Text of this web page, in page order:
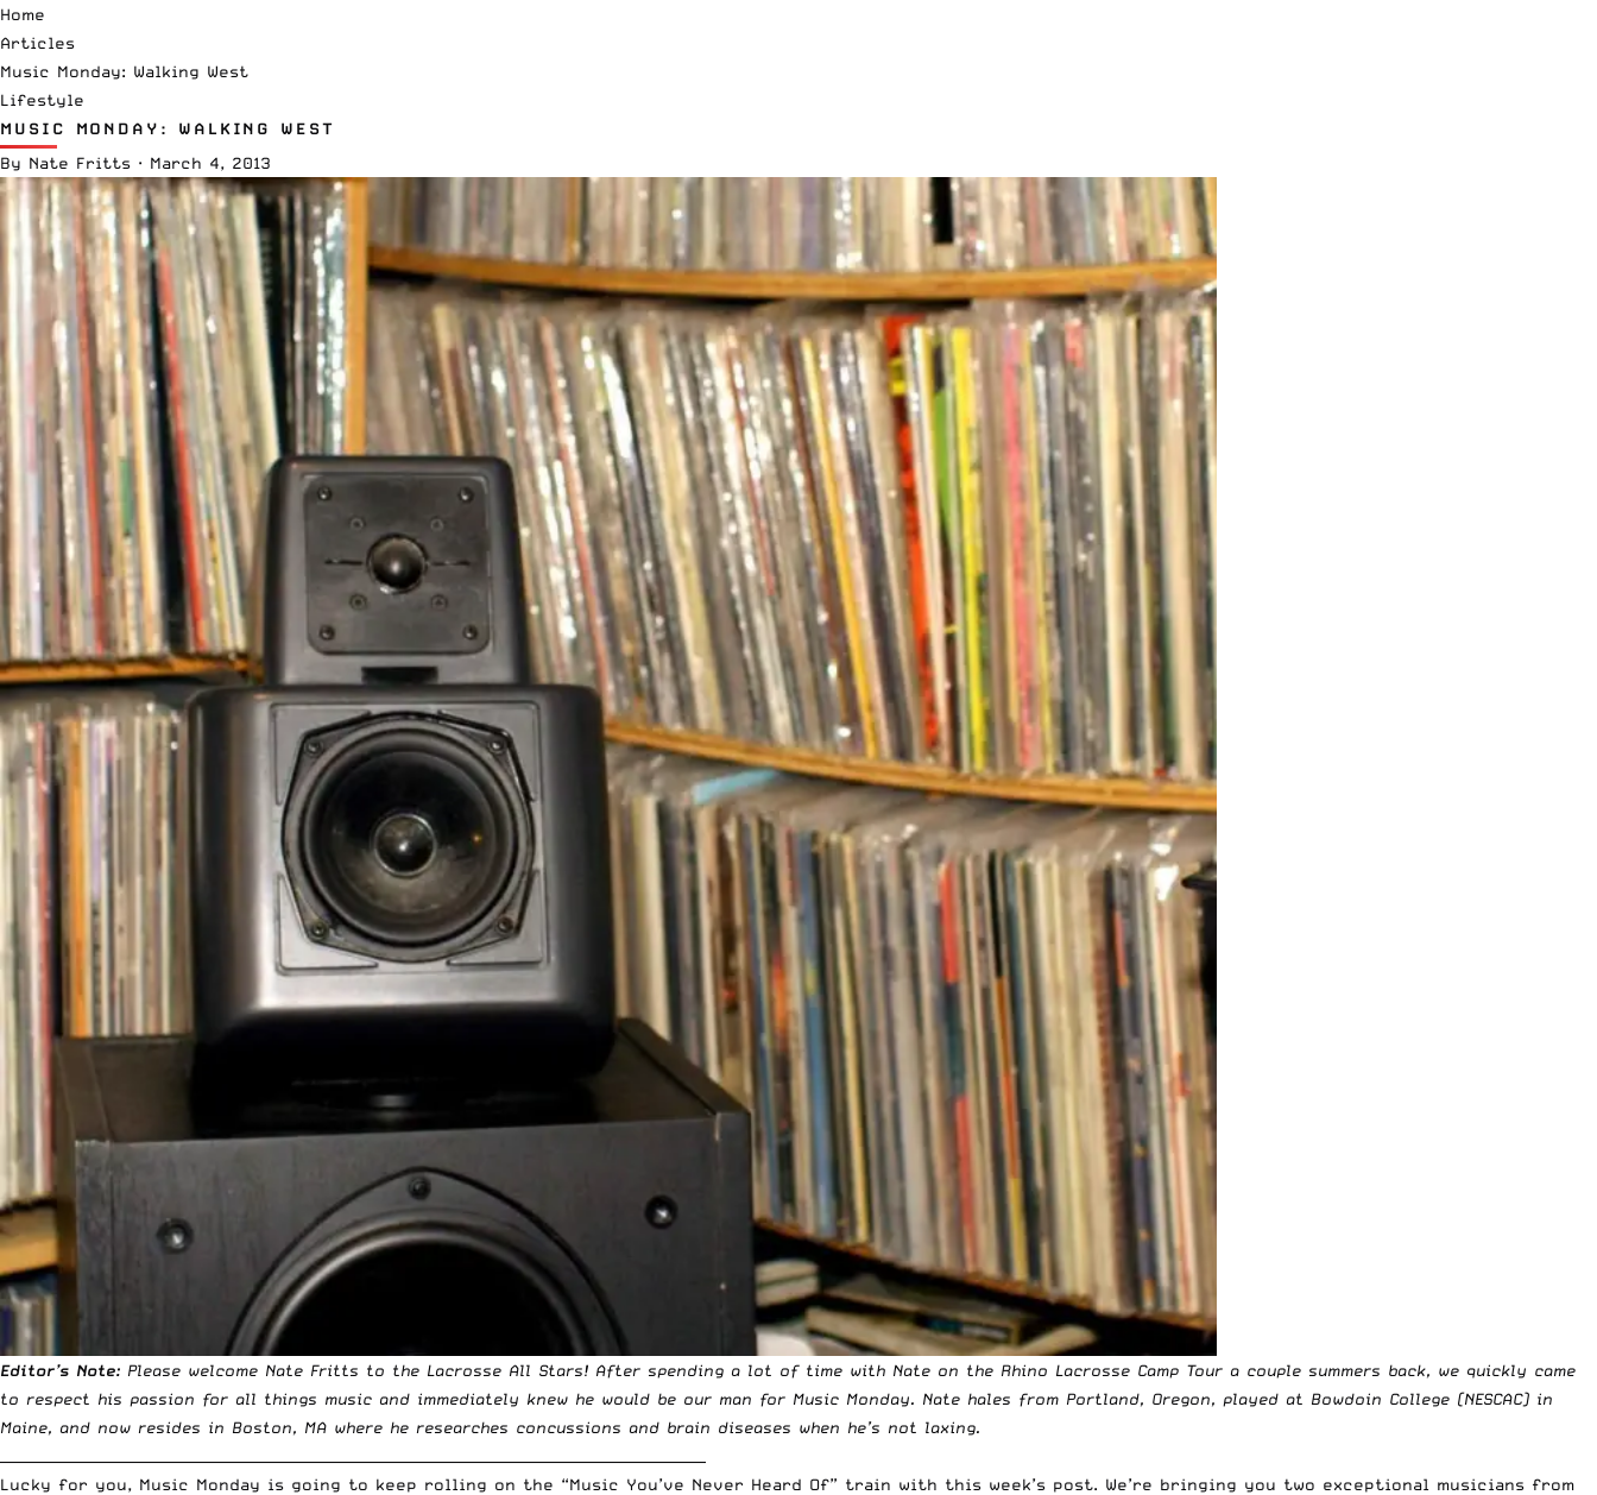
Home
Articles
Music Monday: Walking West
Lifestyle
MUSIC MONDAY: WALKING WEST
By Nate Fritts · March 4, 2013
Editor’s Note: Please welcome Nate Fritts to the Lacrosse All Stars! After spending a lot of time with Nate on the Rhino Lacrosse Camp Tour a couple summers back, we quickly came
to respect his passion for all things music and immediately knew he would be our man for Music Monday. Nate hales from Portland, Oregon, played at Bowdoin College (NESCAC) in
Maine, and now resides in Boston, MA where he researches concussions and brain diseases when he’s not laxing.
Lucky for you, Music Monday is going to keep rolling on the “Music You’ve Never Heard Of” train with this week’s post. We’re bringing you two exceptional musicians from